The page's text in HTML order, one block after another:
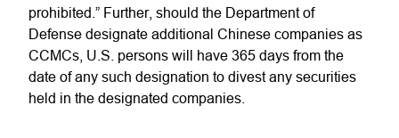
prohibited.” Further, should the Department of
Defense designate additional Chinese companies as
CCMCs, U.S. persons will have 365 days from the
date of any such designation to divest any securities
held in the designated companies.